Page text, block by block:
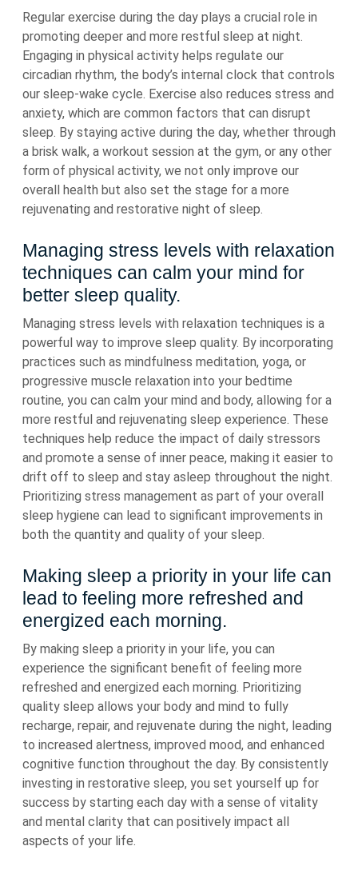
Regular exercise during the day plays a crucial role in
promoting deeper and more restful sleep at night.
Engaging in physical activity helps regulate our
circadian rhythm, the body’s internal clock that controls
our sleep-wake cycle. Exercise also reduces stress and
anxiety, which are common factors that can disrupt
sleep. By staying active during the day, whether through
a brisk walk, a workout session at the gym, or any other
form of physical activity, we not only improve our
overall health but also set the stage for a more
rejuvenating and restorative night of sleep.
Managing stress levels with relaxation
techniques can calm your mind for
better sleep quality.
Managing stress levels with relaxation techniques is a
powerful way to improve sleep quality. By incorporating
practices such as mindfulness meditation, yoga, or
progressive muscle relaxation into your bedtime
routine, you can calm your mind and body, allowing for a
more restful and rejuvenating sleep experience. These
techniques help reduce the impact of daily stressors
and promote a sense of inner peace, making it easier to
drift off to sleep and stay asleep throughout the night.
Prioritizing stress management as part of your overall
sleep hygiene can lead to significant improvements in
both the quantity and quality of your sleep.
Making sleep a priority in your life can
lead to feeling more refreshed and
energized each morning.
By making sleep a priority in your life, you can
experience the significant benefit of feeling more
refreshed and energized each morning. Prioritizing
quality sleep allows your body and mind to fully
recharge, repair, and rejuvenate during the night, leading
to increased alertness, improved mood, and enhanced
cognitive function throughout the day. By consistently
investing in restorative sleep, you set yourself up for
success by starting each day with a sense of vitality
and mental clarity that can positively impact all
aspects of your life.